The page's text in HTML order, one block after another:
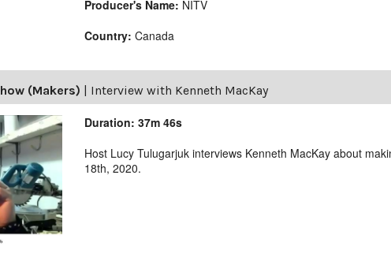
Producer's Name: NITV
Country: Canada
(Makers) Interview with Kenneth MacKay
Duration: 37m 46s
Host Lucy Tulugarjuk interviews Kenneth MacKay about
18th, 2020.